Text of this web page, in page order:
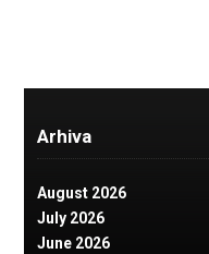
Arhiva
August 2026
July 2026
June 2026